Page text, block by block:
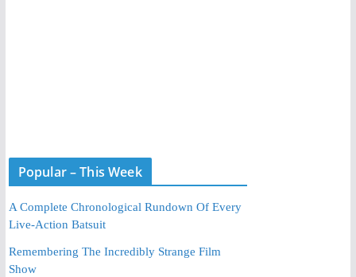
Popular – This Week
A Complete Chronological Rundown Of Every
Live-Action Batsuit
Remembering The Incredibly Strange Film
Show